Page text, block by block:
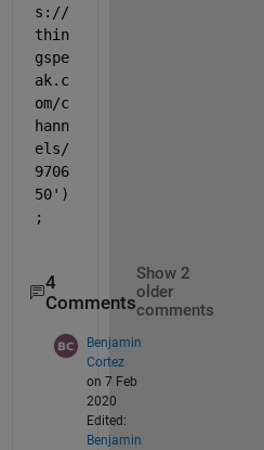
s://
thin
gspe
ak.c
om/c
hann
els/
9706
50')
;
4
Comments
Show 2
older
comments
Benjamin
Cortez
on 7 Feb
2020
Edited:
Benjamin